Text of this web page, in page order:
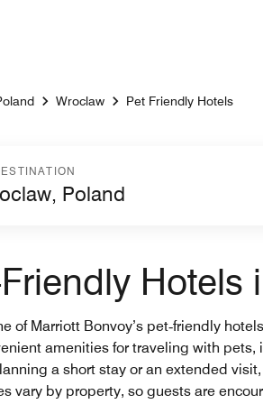
Wroclaw Pet Friendly Hotels
Hotels
of Marriott Bonvoy’s pet‑friendly
amenities for traveling with
a short stay or an extended
vary by property, so guests are